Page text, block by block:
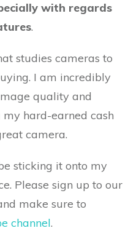
with regards
.
studies cameras to
I am incredibly
quality and
hard-earned cash
camera.
sticking it onto my
Please sign up to our
make sure to
channel.